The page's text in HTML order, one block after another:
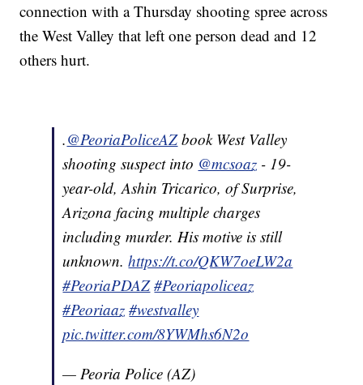
connection with a Thursday shooting spree across
the West Valley that left one person dead and 12
others hurt.
.@PeoriaPoliceAZbook West Valley
shooting suspect into @mcsoaz - 19-
year-old, Ashin Tricarico, of Surprise,
Arizona facing multiple charges
including murder. His motive is still
unknown.https://t.co/QKW7oeLW2a
#PeoriaPDAZ #Peoriapoliceaz
#Peoriaaz #westvalley
pic.twitter.com/8YWMhs6N2o
— Peoria Police (AZ)